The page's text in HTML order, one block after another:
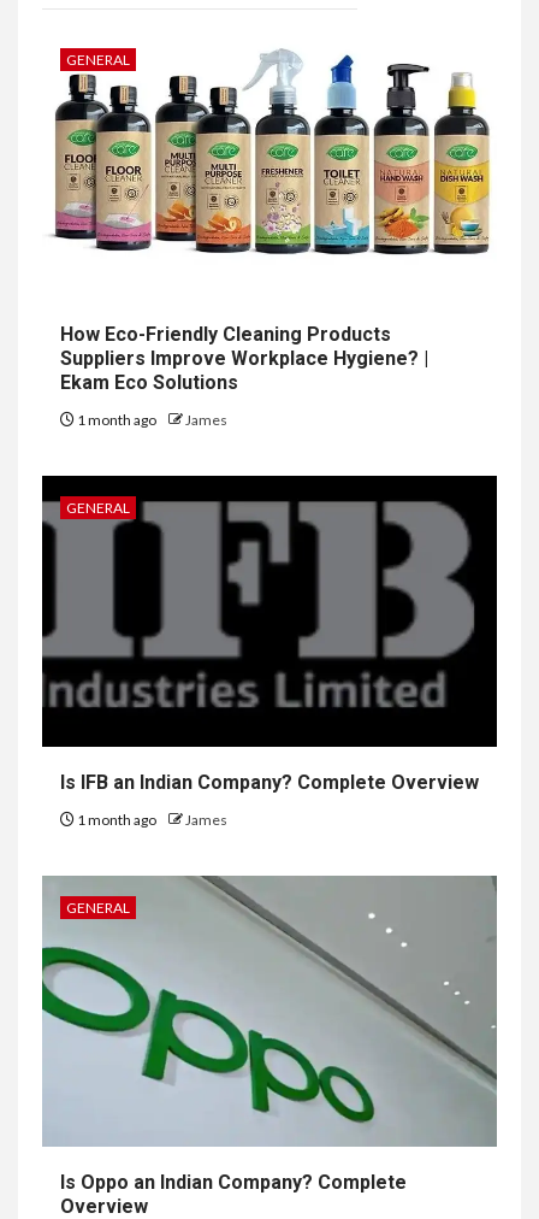
GENERAL
How Eco-Friendly Cleaning Products
Suppliers Improve Workplace Hygiene? |
Ekam Eco Solutions
1 month ago James
GENERAL
Is IFB an Indian Company? Complete Overview
1 month ago James
GENERAL
Is Oppo an Indian Company? Complete
Overview